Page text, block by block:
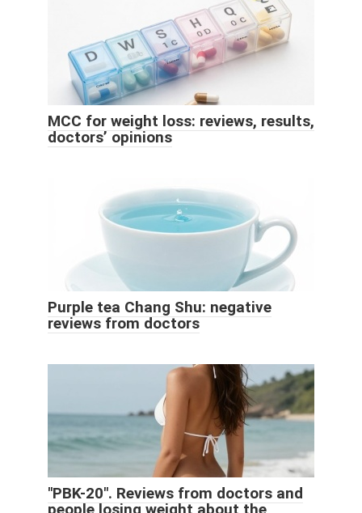
MCC for weight loss: reviews, results,
doctors’ opinions
Purple tea Chang Shu: negative
reviews from doctors
"PBK-20". Reviews from doctors and